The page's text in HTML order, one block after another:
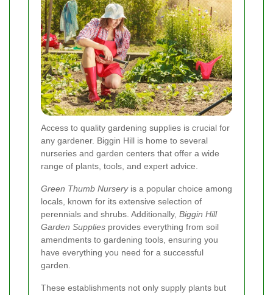
Access to quality gardening supplies is crucial for
any gardener. Biggin Hill is home to several
nurseries and garden centers that offer a wide
range of plants, tools, and expert advice.
Green Thumb Nurseryis a popular choice among
locals, known for its extensive selection of
perennials and shrubs. Additionally, Biggin Hill
Garden Supplies provides everything from soil
amendments to gardening tools, ensuring you
have everything you need for a successful
garden.
These establishments not only supply plants but